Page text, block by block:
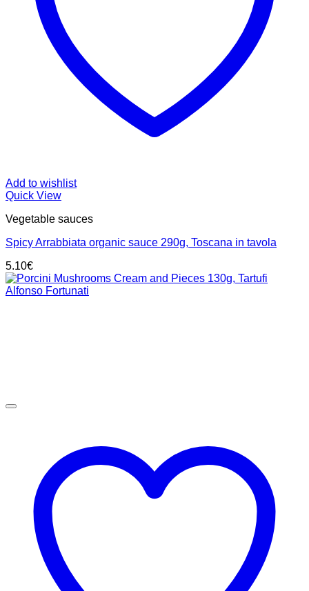
Add to wishlist
Quick View
Vegetable sauces
Spicy Arrabbiata organic sauce 290g, Toscana in tavola
5.10€